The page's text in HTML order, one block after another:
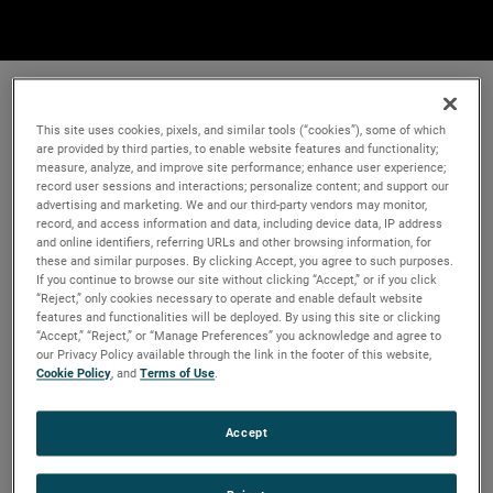
This site uses cookies, pixels, and similar tools (“cookies”), some of which
are provided by third parties, to enable website features and functionality;
measure, analyze, and improve site performance; enhance user experience;
record user sessions and interactions; personalize content; and support our
advertising and marketing. We and our third-party vendors may monitor,
record, and access information and data, including device data, IP address
and online identifiers, referring URLs and other browsing information, for
these and similar purposes. By clicking Accept, you agree to such purposes.
If you continue to browse our site without clicking “Accept,” or if you click
“Reject,” only cookies necessary to operate and enable default website
features and functionalities will be deployed. By using this site or clicking
“Accept,” “Reject,” or “Manage Preferences” you acknowledge and agree to
our Privacy Policy available through the link in the footer of this website,
Cookie Policy, andTerms of Use.
Accept